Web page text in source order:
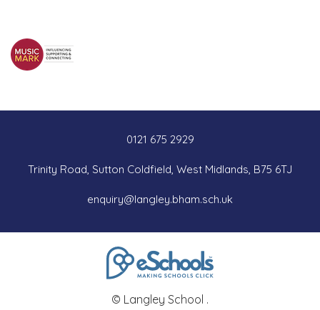
0121 675 2929
Trinity Road, Sutton Coldfield, West Midlands, B75 6TJ
enquiry@langley.bham.sch.uk
© Langley School .